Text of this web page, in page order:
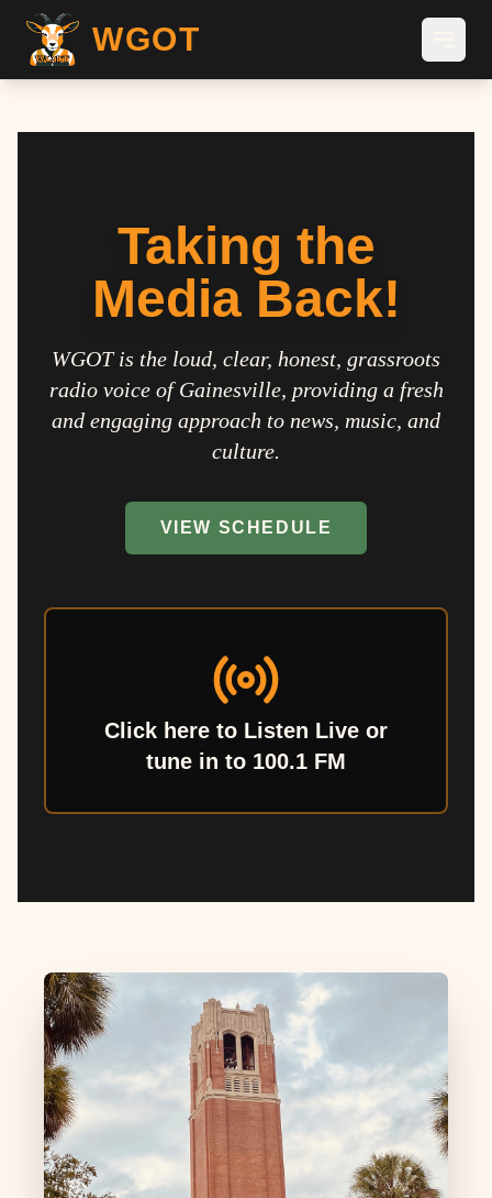
WGOT
Taking the
Media Back!
WGOT is the loud, clear, honest, grassroots
radio voice of Gainesville, providing a fresh
and engaging approach to news, music, and
culture.
VIEW SCHEDULE
Click here to Listen Live or
tune in to 100.1 FM